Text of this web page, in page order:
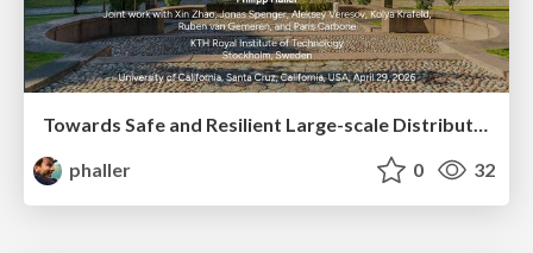
Towards Safe and Resilient Large-scale Distributed Programming
phaller
0 32